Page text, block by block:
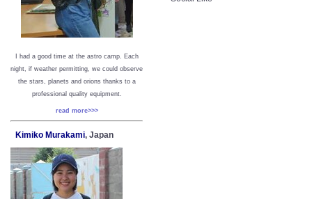
I had a good time at the astro camp. Each
night, if weather permitting, we could observe
the stars, planets and orions thanks to a
professional quality equipment.
read more>>>
Kimiko Murakami, Japan